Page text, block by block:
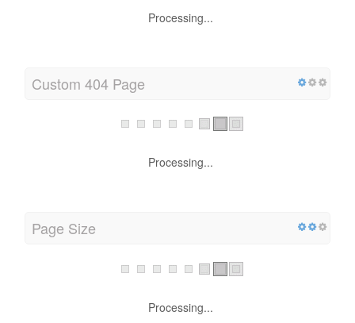
Processing...
Custom 404 Page
Processing...
Page Size
Processing...